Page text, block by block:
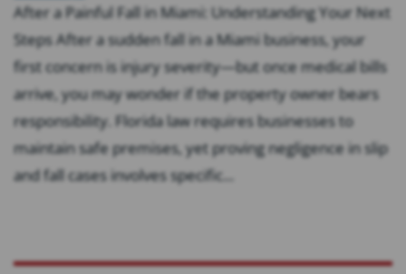
After a Painful Fall in Miami: Understanding Your Next
Steps After a sudden fall in a Miami business, your
first concern is injury severity—but once medical bills
arrive, you may wonder if the property owner bears
responsibility. Florida law requires businesses to
maintain safe premises, yet proving negligence in slip
and fall cases involves specific...